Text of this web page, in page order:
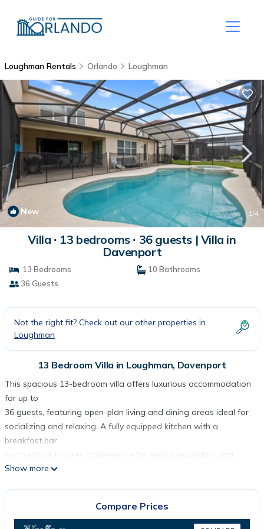
Loughman Rentals Orlando Loughman
New 1/4
Villa ∙ 13 bedrooms ∙ 36 guests | Villa in
Davenport
13 Bedrooms
10 Bathrooms
36 Guests
Not the right fit? Check out our other properties in
Loughman
13 Bedroom Villa in Loughman, Davenport
This spacious 13-bedroom villa offers luxurious accommodation
for up to
36 guests, featuring open-plan living and dining areas ideal for
socializing and relaxing. A fully equipped kitchen with a
breakfast bar
dining. Each
guests. The entertainment loft offers additional recreational
space for
Show more
Compare Prices